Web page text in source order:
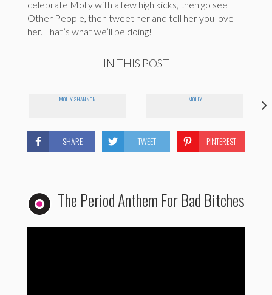
celebrate Molly with a few high kicks, then go see
Other People, then tweet her and tell her you love
her. That’s what we’ll be doing!
IN THIS POST
MOLLY SHANNON MOLLY
SHARE TWEET PINTEREST
The Period Anthem For Bad Bitches